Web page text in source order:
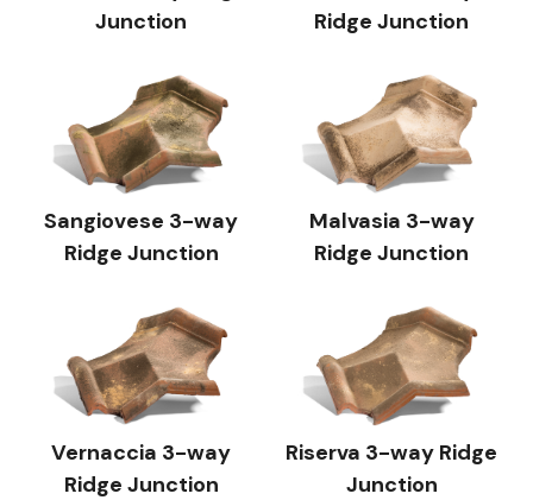
Junction
Ridge Junction
Sangiovese 3-way
Ridge Junction
Malvasia 3-way
Ridge Junction
Vernaccia 3-way
Ridge Junction
Riserva 3-way Ridge
Junction